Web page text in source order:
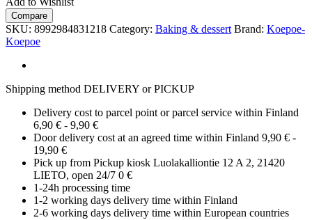
Compare
SKU: 8992984831218 Category: Baking & dessert Brand: Koepoe-
Koepoe
Shipping method DELIVERY or PICKUP
Delivery cost to parcel point or parcel service within Finland
6,90 € - 9,90 €
Door delivery cost at an agreed time within Finland 9,90 € -
19,90 €
Pick up from Pickup kiosk Luolakalliontie 12 A 2, 21420
LIETO, open 24/7 0 €
1-24h processing time
1-2 working days delivery time within Finland
2-6 working days delivery time within European countries